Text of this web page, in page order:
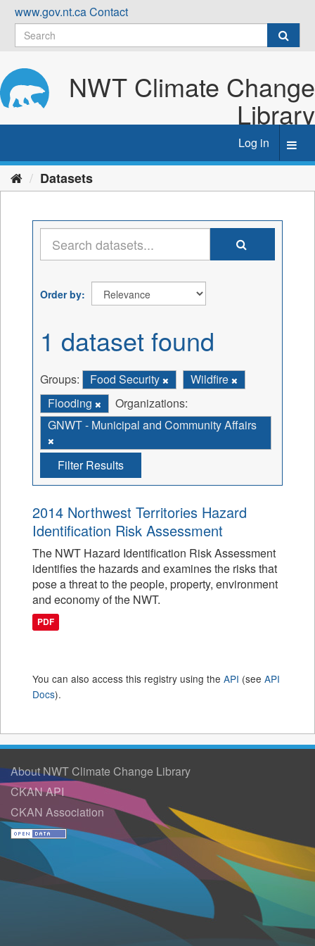
Skip
content
www.gov.nt.caContact
NWT Climate Change
Library
Log in
Datasets
Order by
1 dataset found
Groups: Food Security
Wildfire
Flooding
Organizations:
GNWT - Municipal and Community Affairs
Filter Results
2014 Northwest Territories Hazard
Identification Risk Assessment
The NWT Hazard Identification Risk Assessment
identifies the hazards and examines the risks that
pose a threat to the people, property, environment
and economy of the NWT.
PDF
You can also access this registry using the API (see API
Docs).
About NWT Climate Change Library
CKAN API
CKAN Association